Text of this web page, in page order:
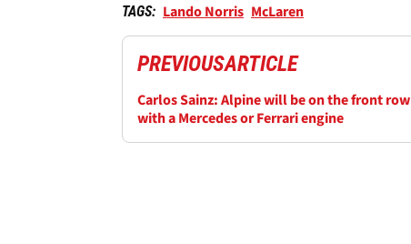
TAGS: Lando Norris McLaren
PREVIOUSARTICLE
Carlos Sainz: Alpine will be on the front row
with a Mercedes or Ferrari engine